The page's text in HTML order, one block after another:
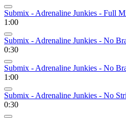
Submix - Adrenaline Junkies - Full
1:00
Submix - Adrenaline Junkies - No
0:30
Submix - Adrenaline Junkies - No
1:00
Submix - Adrenaline Junkies - No
0:30